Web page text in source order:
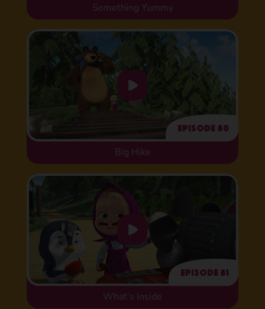
Something Yummy
Episode 80
Big Hike
Episode 81
What's Inside